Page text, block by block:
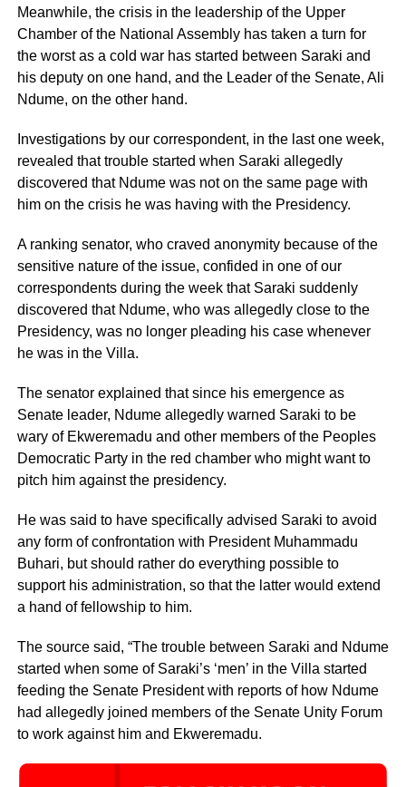
Meanwhile, the crisis in the leadership of the Upper
Chamber of the National Assembly has taken a turn for
the worst as a cold war has started between Saraki and
his deputy on one hand, and the Leader of the Senate, Ali
Ndume, on the other hand.
Investigations by our correspondent, in the last one week,
revealed that trouble started when Saraki allegedly
discovered that Ndume was not on the same page with
him on the crisis he was having with the Presidency.
A ranking senator, who craved anonymity because of the
sensitive nature of the issue, confided in one of our
correspondents during the week that Saraki suddenly
discovered that Ndume, who was allegedly close to the
Presidency, was no longer pleading his case whenever
he was in the Villa.
The senator explained that since his emergence as
Senate leader, Ndume allegedly warned Saraki to be
wary of Ekweremadu and other members of the Peoples
Democratic Party in the red chamber who might want to
pitch him against the presidency.
He was said to have specifically advised Saraki to avoid
any form of confrontation with President Muhammadu
Buhari, but should rather do everything possible to
support his administration, so that the latter would extend
a hand of fellowship to him.
The source said, “The trouble between Saraki and Ndume
started when some of Saraki’s ‘men’ in the Villa started
feeding the Senate President with reports of how Ndume
had allegedly joined members of the Senate Unity Forum
to work against him and Ekweremadu.